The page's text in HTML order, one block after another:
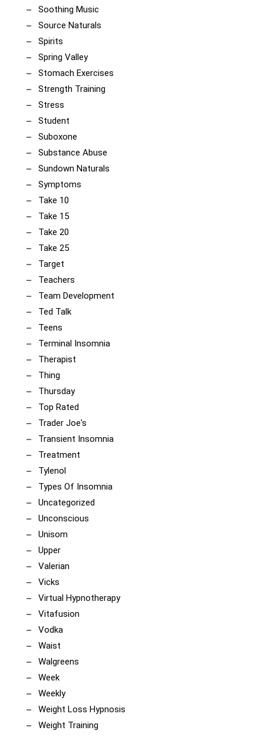
Soothing Music
Source Naturals
Spirits
Spring Valley
Stomach Exercises
Strength Training
Stress
Student
Suboxone
Substance Abuse
Sundown Naturals
Symptoms
Take 10
Take 15
Take 20
Take 25
Target
Teachers
Team Development
Ted Talk
Teens
Terminal Insomnia
Therapist
Thing
Thursday
Top Rated
Trader Joe's
Transient Insomnia
Treatment
Tylenol
Types Of Insomnia
Uncategorized
Unconscious
Unisom
Upper
Valerian
Vicks
Virtual Hypnotherapy
Vitafusion
Vodka
Waist
Walgreens
Week
Weekly
Weight Loss Hypnosis
Weight Training